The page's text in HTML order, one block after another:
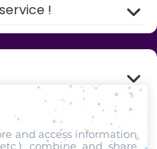
!
and access information
combine and share